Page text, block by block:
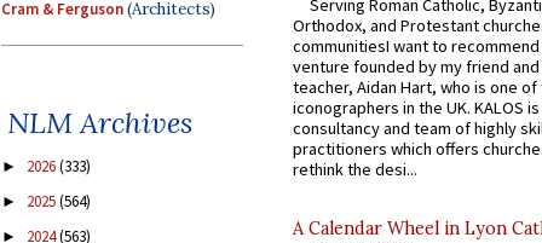
Cram & Ferguson(Architects)
NLM Archives
► 2026(333)
► 2025(564)
► 2024(563)
Orthodox, and Protestant
communitiesI want to recommend
venture founded by my friend
teacher, Aidan Hart, who is one
iconographers in the UK. KALOS
consultancy and team of highly
practitioners which offers
rethink the desi...
A Calendar Wheel in Lyon